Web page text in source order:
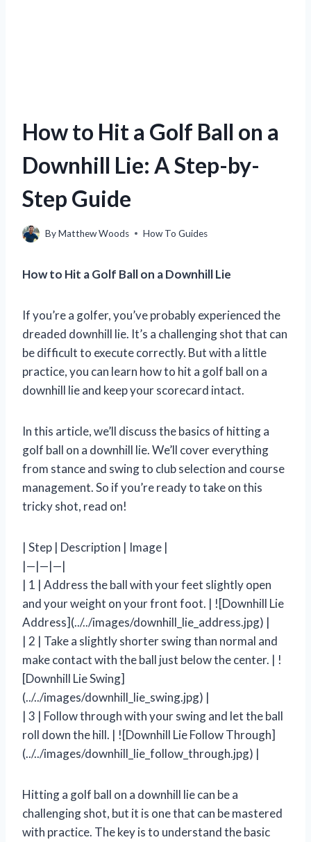
How to Hit a Golf Ball on a
Downhill Lie: A Step-by-
Step Guide
ByMatthew Woods How To Guides
How to Hit a Golf Ball on a Downhill Lie
If you’re a golfer, you’ve probably experienced the
dreaded downhill lie. It’s a challenging shot that can
be difficult to execute correctly. But with a little
practice, you can learn how to hit a golf ball on a
downhill lie and keep your scorecard intact.
In this article, we’ll discuss the basics of hitting a
golf ball on a downhill lie. We’ll cover everything
from stance and swing to club selection and course
management. So if you’re ready to take on this
tricky shot, read on!
| Step | Description | Image |
|—|—|—|
| 1 | Address the ball with your feet slightly open
and your weight on your front foot. | ![Downhill Lie
Address](../../images/downhill_lie_address.jpg) |
| 2 | Take a slightly shorter swing than normal and
make contact with the ball just below the center. | !
[Downhill Lie Swing]
(../../images/downhill_lie_swing.jpg) |
| 3 | Follow through with your swing and let the ball
roll down the hill. | ![Downhill Lie Follow Through]
(../../images/downhill_lie_follow_through.jpg) |
Hitting a golf ball on a downhill lie can be a
challenging shot, but it is one that can be mastered
with practice. The key is to understand the basic